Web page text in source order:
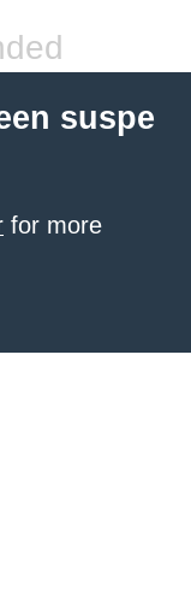
suspe
for more